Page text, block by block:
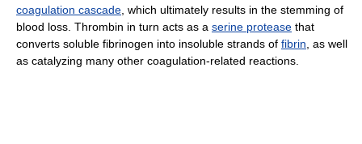
coagulation cascade , which ultimately results in the stemming of
blood loss. Thrombin in turn acts as a serine protease that
converts soluble fibrinogen into insoluble strands of fibrin , as well
as catalyzing many other coagulation-related reactions.